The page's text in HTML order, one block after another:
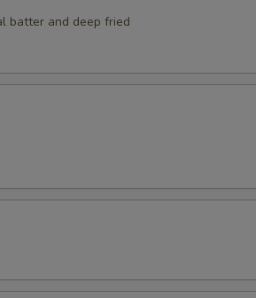
batter and deep fried